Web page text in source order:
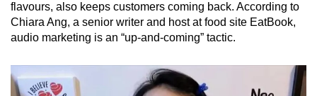
flavours, also keeps customers coming back. According to
Chiara Ang, a senior writer and host at food site EatBook,
audio marketing is an “up-and-coming” tactic.